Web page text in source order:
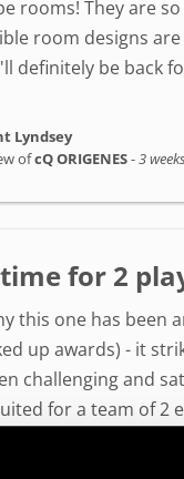
rooms! They are
room designs
definitely be back
Lyndsey
ofcQ ORIGENES-3
for 2
this one has been
up awards) - it
challenging and
for a team of 2